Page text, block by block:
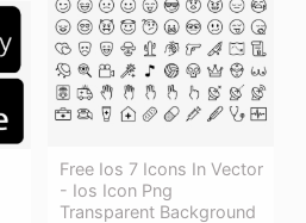
Free Ios 7 Icons In Vector
- Ios Icon Png
Transparent Background